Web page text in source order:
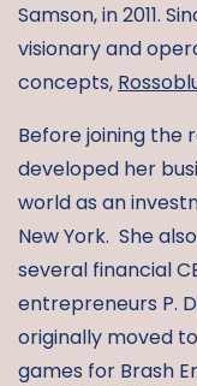
Samson, in 2011.
visionary and
concepts,
Before joining the
developed her
world as an
New York. She
several financial
entrepreneurs P.
originally moved
games for Brash